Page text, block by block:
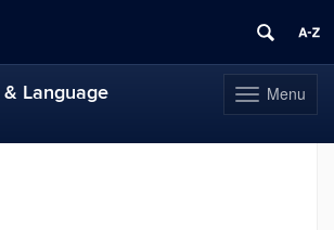
Toggle
navigation
Menu
Language